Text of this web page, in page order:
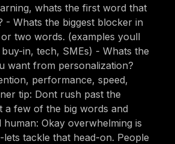
whats the first word that
- Whats the biggest blocker in
two words. (examples youll
buy-in, tech, SMEs) - Whats the
want from personalization?
performance, speed,
tip: Dont rush past the
a few of the big words and
human: Okay overwhelming is
tackle that head-on. People